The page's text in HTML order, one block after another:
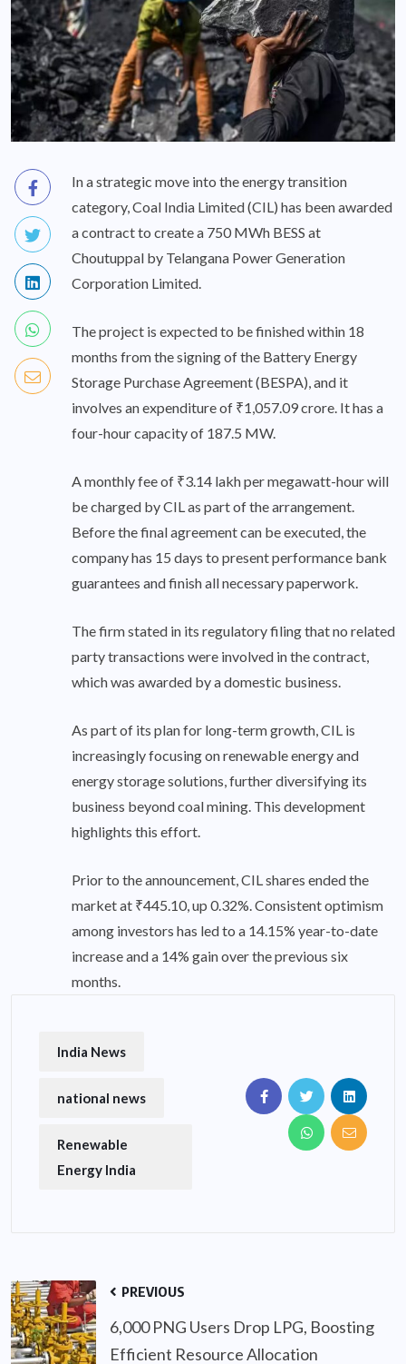
In a strategic move into the energy transition
category, Coal India Limited (CIL) has been awarded
a contract to create a 750 MWh BESS at
Choutuppal by Telangana Power Generation
Corporation Limited.
The project is expected to be finished within 18
months from the signing of the Battery Energy
Storage Purchase Agreement (BESPA), and it
involves an expenditure of ₹1,057.09 crore. It has a
four-hour capacity of 187.5 MW.
A monthly fee of ₹3.14 lakh per megawatt-hour will
be charged by CIL as part of the arrangement.
Before the final agreement can be executed, the
company has 15 days to present performance bank
guarantees and finish all necessary paperwork.
The firm stated in its regulatory filing that no related
party transactions were involved in the contract,
which was awarded by a domestic business.
As part of its plan for long-term growth, CIL is
increasingly focusing on renewable energy and
energy storage solutions, further diversifying its
business beyond coal mining. This development
highlights this effort.
Prior to the announcement, CIL shares ended the
market at ₹445.10, up 0.32%. Consistent optimism
among investors has led to a 14.15% year-to-date
increase and a 14% gain over the previous six
months.
India News
national news
Renewable
Energy India
PREVIOUS
6,000 PNG Users Drop LPG, Boosting
Efficient Resource Allocation